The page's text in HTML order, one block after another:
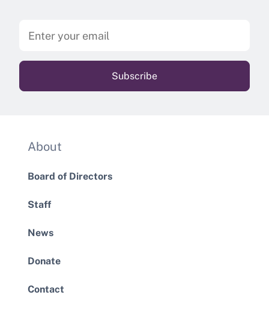
About
Board of Directors
Staff
News
Donate
Contact